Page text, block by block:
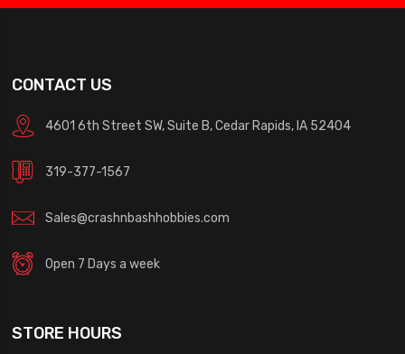
CONTACT US
4601 6th Street SW, Suite B, Cedar Rapids, IA 52404
319-377-1567
Sales@crashnbashhobbies.com
Open 7 Days a week
STORE HOURS